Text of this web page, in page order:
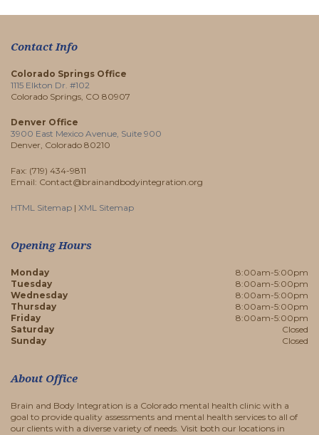
Contact Info
Colorado Springs Office
1115 Elkton Dr. #102
Colorado Springs, CO 80907
Denver Office
3900 East Mexico Avenue, Suite 900
Denver, Colorado 80210
Fax: (719) 434-9811
Email: Contact@brainandbodyintegration.org
HTML Sitemap | XML Sitemap
Opening Hours
Monday
8:00am-5:00pm
Tuesday
8:00am-5:00pm
Wednesday
8:00am-5:00pm
Thursday
8:00am-5:00pm
Friday
8:00am-5:00pm
Saturday
Closed
Sunday
Closed
About Office
Brain and Body Integration is a Colorado mental health clinic with a
goal to provide quality assessments and mental health services to all of
our clients with a diverse variety of needs. Visit both our locations in